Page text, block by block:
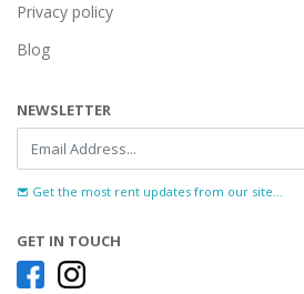
Privacy policy
Blog
NEWSLETTER
Get the most rent updates from our site...
GET IN TOUCH